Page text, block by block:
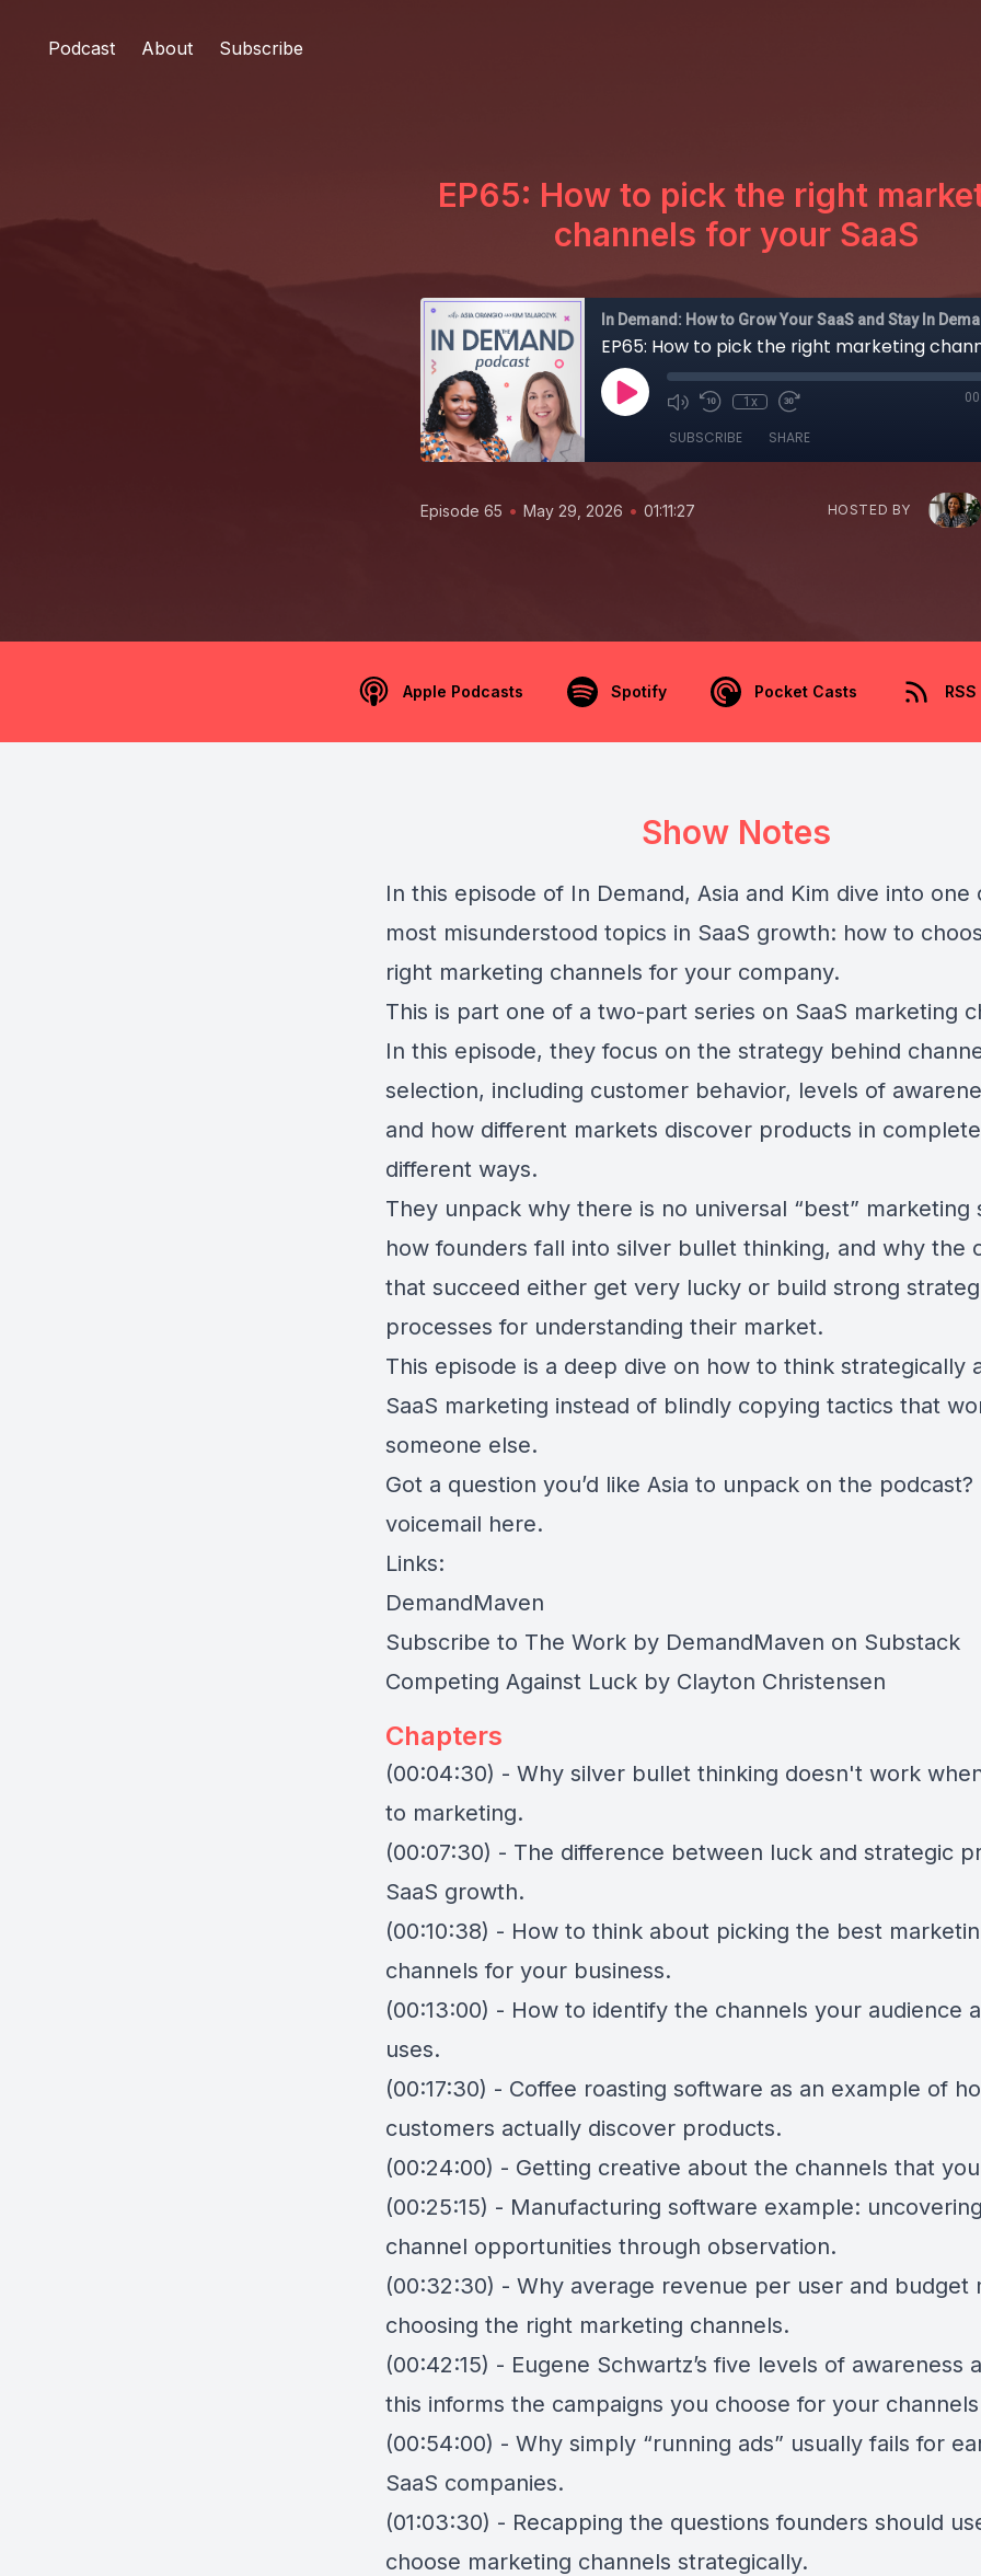
Podcast About Subscribe
EP65: How to pick the right
channels for your SaaS
In Demand: How to Grow Your SaaS and Stay In
1x
SUBSCRIBE SHARE
Episode 65 • May 29, 2026 • 01:11:27 HOSTED BY
Apple Podcasts Spotify Pocket Casts RSS
Show Notes
In this episode of In Demand, Asia and Kim dive into one
most misunderstood topics in SaaS growth: how to
right marketing channels for your company.
This is part one of a two-part series on SaaS marketing
In this episode, they focus on the strategy behind
selection, including customer behavior, levels of
and how different markets discover products in
different ways.
They unpack why there is no universal “best” marketing
how founders fall into silver bullet thinking, and why the
that succeed either get very lucky or build strong
processes for understanding their market.
This episode is a deep dive on how to think strategically
SaaS marketing instead of blindly copying tactics that
someone else.
Got a question you’d like Asia to unpack on the podcast?
voicemail here.
Links:
DemandMaven
Subscribe to The Work by DemandMaven on Substack
Competing Against Luck by Clayton Christensen
Chapters
(00:04:30) - Why silver bullet thinking doesn't work
to marketing.
(00:07:30) - The difference between luck and strategic
SaaS growth.
(00:10:38) - How to think about picking the best
channels for your business.
(00:13:00) - How to identify the channels your audience
uses.
(00:17:30) - Coffee roasting software as an example of
customers actually discover products.
(00:24:00) - Getting creative about the channels that
(00:25:15) - Manufacturing software example:
channel opportunities through observation.
(00:32:30) - Why average revenue per user and budget
choosing the right marketing channels.
(00:42:15) - Eugene Schwartz’s five levels of awareness
this informs the campaigns you choose for your
(00:54:00) - Why simply “running ads” usually fails for
SaaS companies.
(01:03:30) - Recapping the questions founders should
choose marketing channels strategically.